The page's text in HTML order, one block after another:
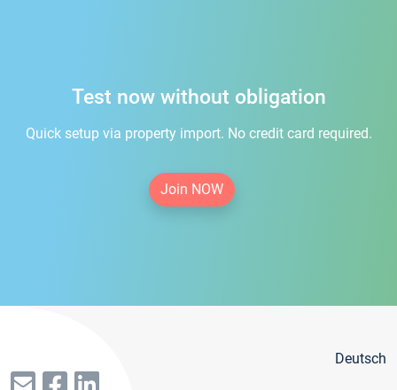
Test now without obligation
Quick setup via property import. No credit card required.
Join NOW
Deutsch